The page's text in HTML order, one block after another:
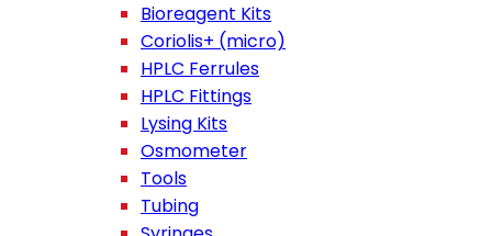
Bioreagent Kits
Coriolis+ (micro)
HPLC Ferrules
HPLC Fittings
Lysing Kits
Osmometer
Tools
Tubing